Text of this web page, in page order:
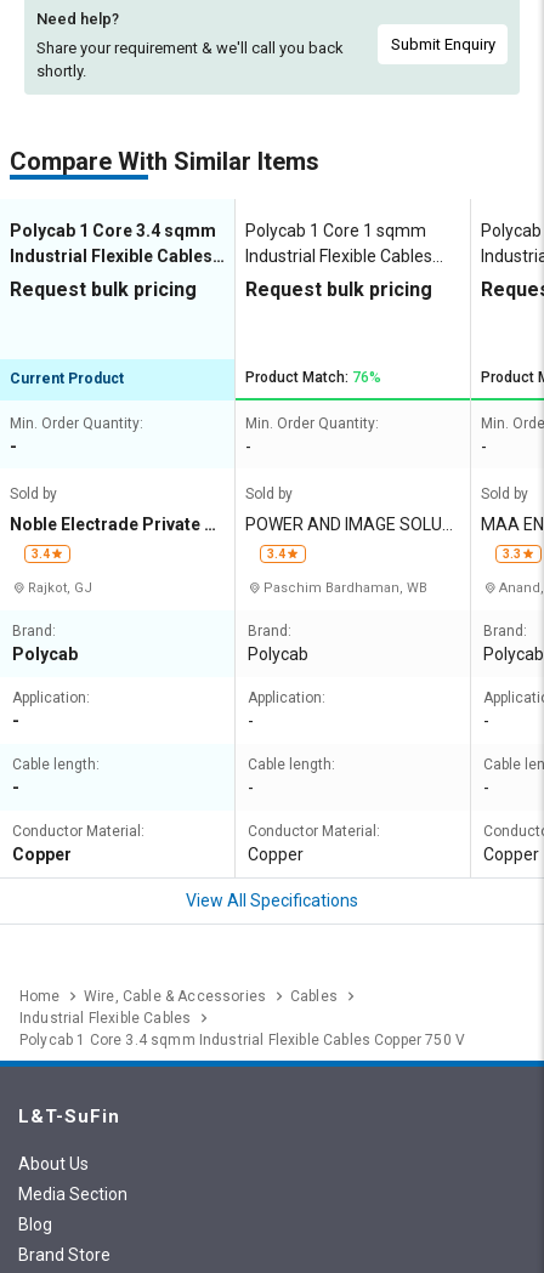
Need help?
Share your requirement & we'll call you back
shortly.
Submit Enquiry
Compare With Similar Items
Polycab 1 Core 3.4 sqmm
Industrial Flexible Cables
Copper 750 V
Request bulk pricing
Current Product
Min. Order Quantity:
-
Sold by
Noble Electrade Private Li
mited
3.4
Rajkot, GJ
Brand:
Polycab
Application:
-
Cable length:
-
Conductor Material:
Copper
Polycab 1 Core 1 sqmm
Industrial Flexible Cables
Copper 750 V
Request bulk pricing
Product Match: 76%
Min. Order Quantity:
-
Sold by
POWER AND IMAGE SOLUTI
ONS
3.4
Paschim Bardhaman, WB
Brand:
Polycab
Application:
-
Cable length:
-
Conductor Material:
Copper
Copper
Product
Min.
-
Sold by
MAA
3.3
Brand:
Polycab
-
Cable
-
Copper
View All Specifications
Home Wire, Cable & Accessories
Cables
Industrial Flexible Cables
Polycab 1 Core 3.4 sqmm Industrial Flexible Cables Copper 750 V
L&T-SuFin
About Us
Media Section
Blog
Brand Store